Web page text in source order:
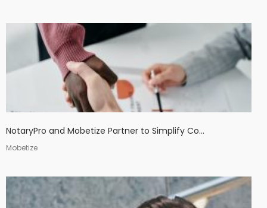
NotaryPro and Mobetize Partner to Simplify Co...
Mobetize